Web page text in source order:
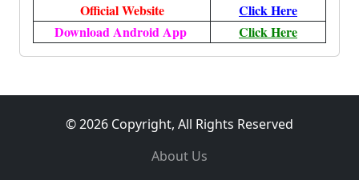
Official Website
Click Here
Download Android App
Click Here
© 2026 Copyright, All Rights Reserved
About Us